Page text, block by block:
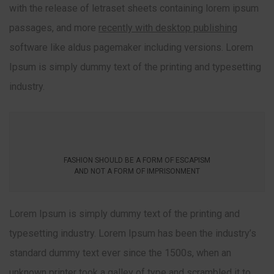
with the release of letraset sheets containing lorem ipsum
passages, and more recently with desktop publishing
software like aldus pagemaker including versions. Lorem
Ipsum is simply dummy text of the printing and typesetting
industry.
FASHION SHOULD BE A FORM OF ESCAPISM
AND NOT A FORM OF IMPRISONMENT
Lorem Ipsum is simply dummy text of the printing and
typesetting industry. Lorem Ipsum has been the industry’s
standard dummy text ever since the 1500s, when an